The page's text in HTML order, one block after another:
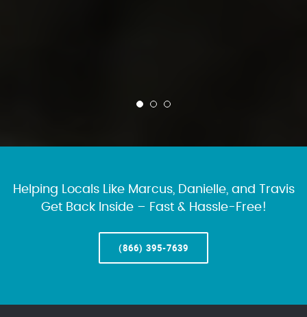
Helping Locals Like Marcus, Danielle, and Travis
Get Back Inside – Fast & Hassle-Free!
(866) 395-7639